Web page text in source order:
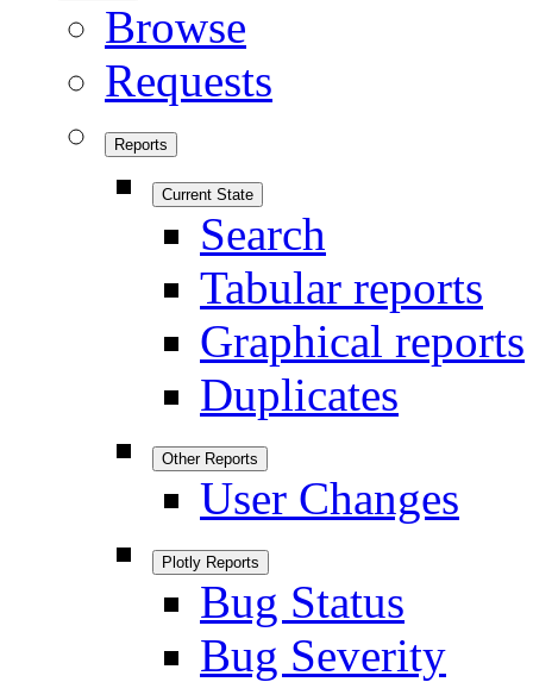
Browse
Requests
Reports
Current State
Search
Tabular reports
Graphical reports
Duplicates
Other Reports
User Changes
Plotly Reports
Bug Status
Bug Severity